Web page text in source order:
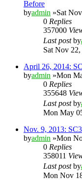
Before
byadmin »Sat
0 Replies
357000
Last postby
Sat Nov
April 26, 2014:
byadmin »Mon
0 Replies
355648
Last postby
Mon May
Nov. 9, 2013:
byadmin »Mon
0 Replies
358011
Last postby
Mon Nov